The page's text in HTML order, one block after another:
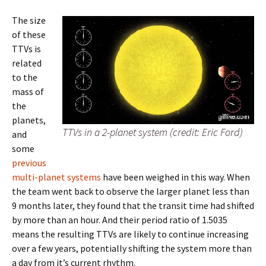
TTVs in a 2-planet system (credit: Eric Ford)
The size
of these
TTVs is
related
to the
mass of
the
planets,
and
some
previous
multi-planet systems have been weighed in this way. When
the team went back to observe the larger planet less than
9 months later, they found that the transit time had shifted
by more than an hour. And their period ratio of 1.5035
means the resulting TTVs are likely to continue increasing
over a few years, potentially shifting the system more than
a day from it’s current rhythm.